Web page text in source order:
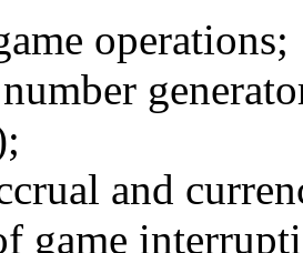
operations;
and
game